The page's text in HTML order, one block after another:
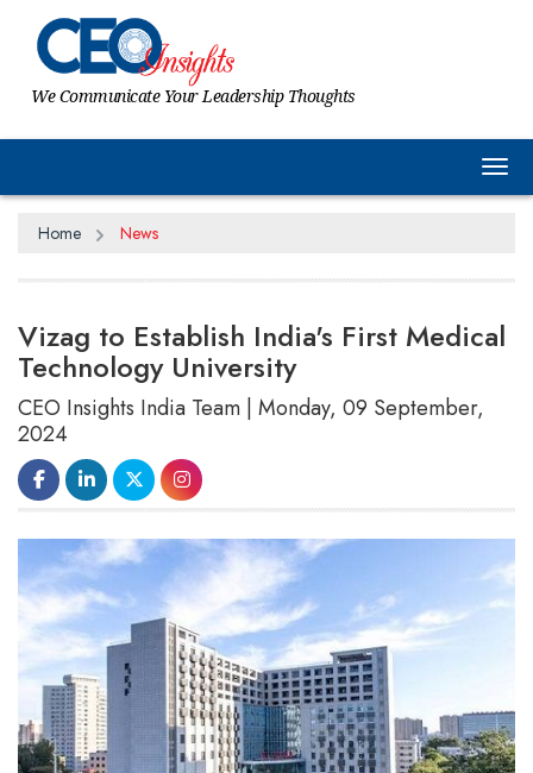
We Communicate Your Leadership Thoughts
Home News
Vizag to Establish India's First Medical
Technology University
CEO Insights India Team | Monday, 09 September,
2024